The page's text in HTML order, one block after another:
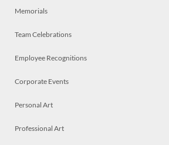
Memorials
Team Celebrations
Employee Recognitions
Corporate Events
Personal Art
Professional Art